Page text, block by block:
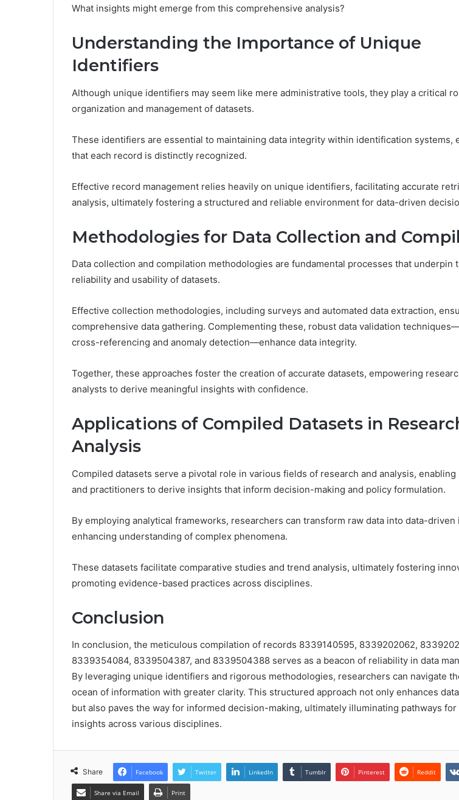
What insights might emerge from this comprehensive analysis?
Understanding the Importance of Unique
Identifiers
Although unique identifiers may seem like mere administrative tools, they play a critical
organization and management of datasets.
These identifiers are essential to maintaining data integrity within identification systems,
that each record is distinctly recognized.
Effective record management relies heavily on unique identifiers, facilitating accurate
analysis, ultimately fostering a structured and reliable environment for data-driven
Methodologies for Data Collection and
Data collection and compilation methodologies are fundamental processes that underpin
reliability and usability of datasets.
Effective collection methodologies, including surveys and automated data extraction,
comprehensive data gathering. Complementing these, robust data validation
cross-referencing and anomaly detection—enhance data integrity.
Together, these approaches foster the creation of accurate datasets, empowering
analysts to derive meaningful insights with confidence.
Applications of Compiled Datasets in
Analysis
Compiled datasets serve a pivotal role in various fields of research and analysis, enabling
and practitioners to derive insights that inform decision-making and policy formulation.
By employing analytical frameworks, researchers can transform raw data into data-driven
enhancing understanding of complex phenomena.
These datasets facilitate comparative studies and trend analysis, ultimately fostering
promoting evidence-based practices across disciplines.
Conclusion
In conclusion, the meticulous compilation of records 8339140595, 8339202062,
8339354084, 8339504387, and 8339504388 serves as a beacon of reliability in data
By leveraging unique identifiers and rigorous methodologies, researchers can navigate
ocean of information with greater clarity. This structured approach not only enhances
but also paves the way for informed decision-making, ultimately illuminating pathways for
insights across various disciplines.
Share Facebook Twitter LinkedIn Tumblr Pinterest Reddit
Share via Email Print